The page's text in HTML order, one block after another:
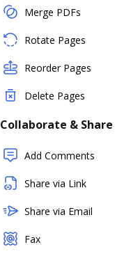
Merge PDFs
Rotate Pages
Reorder Pages
Delete Pages
Collaborate & Share
Add Comments
Share via Link
Share via Email
Fax